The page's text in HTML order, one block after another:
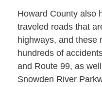
Howard County also
traveled roads that
highways, and these
hundreds of
and Route 99, as
Snowden River